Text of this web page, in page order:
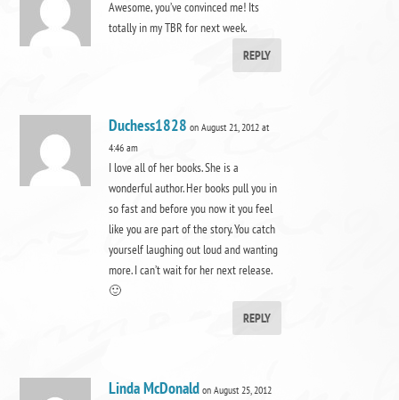
Awesome, you’ve convinced me! Its
totally in my TBR for next week.
REPLY
Duchess1828 on August 21, 2012 at
4:46 am
I love all of her books. She is a
wonderful author. Her books pull you in
so fast and before you now it you feel
like you are part of the story. You catch
yourself laughing out loud and wanting
more. I can’t wait for her next release.
🙂
REPLY
Linda McDonald on August 25, 2012